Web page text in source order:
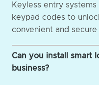
Keyless entry
keypad codes to
convenient and
Can you install smart
business?